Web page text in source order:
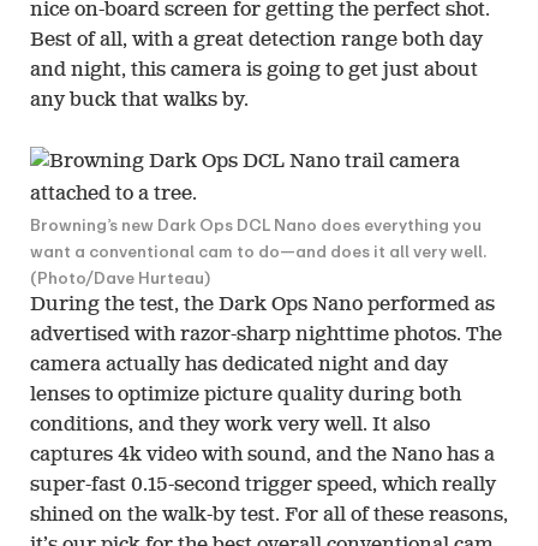
nice on-board screen for getting the perfect shot.
Best of all, with a great detection range both day
and night, this camera is going to get just about
any buck that walks by.
Browning’s new Dark Ops DCL Nano does everything you
want a conventional cam to do—and does it all very well.
(Photo/Dave Hurteau)
During the test, the Dark Ops Nano performed as
advertised with razor-sharp nighttime photos. The
camera actually has dedicated night and day
lenses to optimize picture quality during both
conditions, and they work very well. It also
captures 4k video with sound, and the Nano has a
super-fast 0.15-second trigger speed, which really
shined on the walk-by test. For all of these reasons,